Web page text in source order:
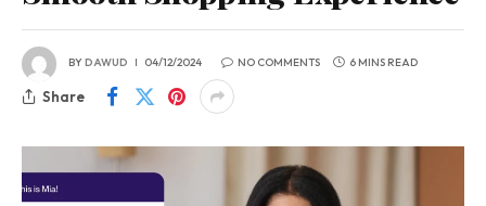
BYDAWUD 04/12/2024 NO COMMENTS 6 MINS READ
Share